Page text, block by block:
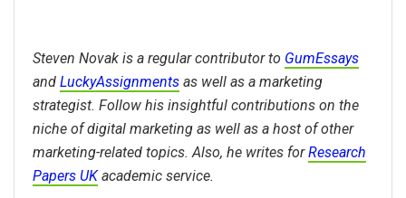
Steven Novak is a regular contributor to GumEssays
and LuckyAssignments as well as a marketing
strategist. Follow his insightful contributions on the
niche of digital marketing as well as a host of other
marketing-related topics. Also, he writes forResearch
Papers UKacademic service.